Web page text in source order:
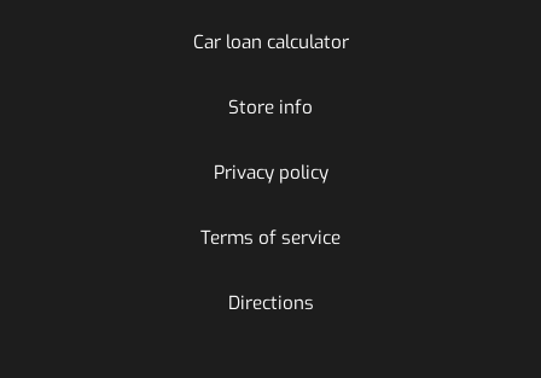
Car loan calculator
Store info
Privacy policy
Terms of service
Directions